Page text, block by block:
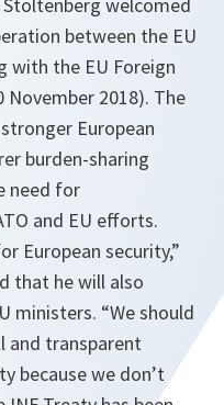
Stoltenberg welcomed
between the EU
with the EU Foreign
November 2018). The
European
burden-sharing
need for
and EU efforts.
European security,”
that he will also
ministers. “We should
and transparent
because we don’t